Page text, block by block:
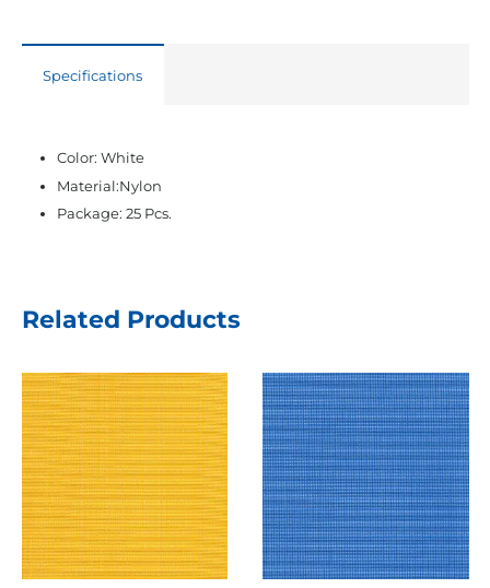
Specifications
Color: White
Material:Nylon
Package: 25 Pcs.
Related Products